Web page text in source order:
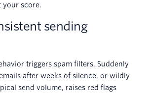
your score.
sending
triggers spam filters. Suddenly
after weeks of silence, or wildly
send volume, raises red flags